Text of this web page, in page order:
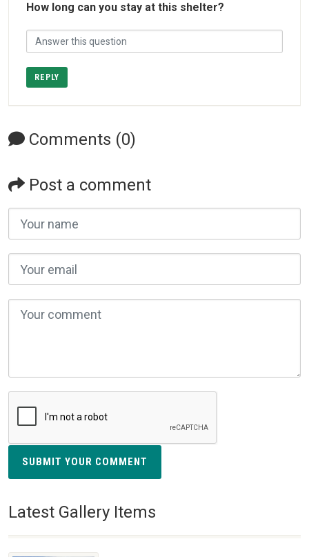
How long can you stay at this shelter?
REPLY
Comments (0)
Post a comment
SUBMIT YOUR COMMENT
Latest Gallery Items